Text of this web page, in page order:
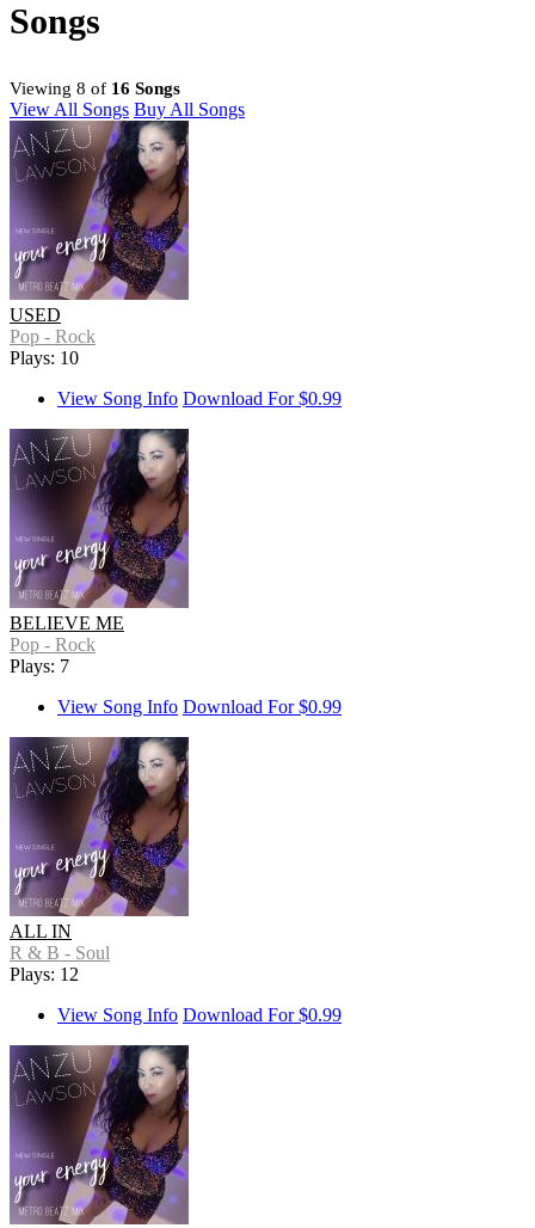
Songs
Viewing 8 of 16 Songs
View All Songs Buy All Songs
USED
Pop - Rock
Plays: 10
View Song Info Download For $0.99
BELIEVE ME
Pop - Rock
Plays: 7
View Song Info Download For $0.99
ALL IN
R & B - Soul
Plays: 12
View Song Info Download For $0.99